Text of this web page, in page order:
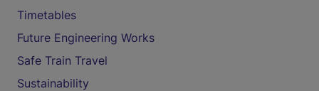
Timetables
Future Engineering Works
Safe Train Travel
Sustainability